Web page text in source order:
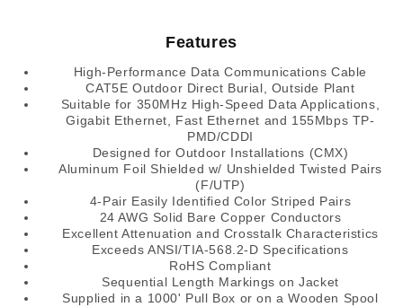
Features
High-Performance Data Communications Cable
CAT5E Outdoor Direct Burial, Outside Plant
Suitable for 350MHz High-Speed Data Applications,
Gigabit Ethernet, Fast Ethernet and 155Mbps TP-
PMD/CDDI
Designed for Outdoor Installations (CMX)
Aluminum Foil Shielded w/ Unshielded Twisted Pairs
(F/UTP)
4-Pair Easily Identified Color Striped Pairs
24 AWG Solid Bare Copper Conductors
Excellent Attenuation and Crosstalk Characteristics
Exceeds ANSI/TIA-568.2-D Specifications
RoHS Compliant
Sequential Length Markings on Jacket
Supplied in a 1000' Pull Box or on a Wooden Spool